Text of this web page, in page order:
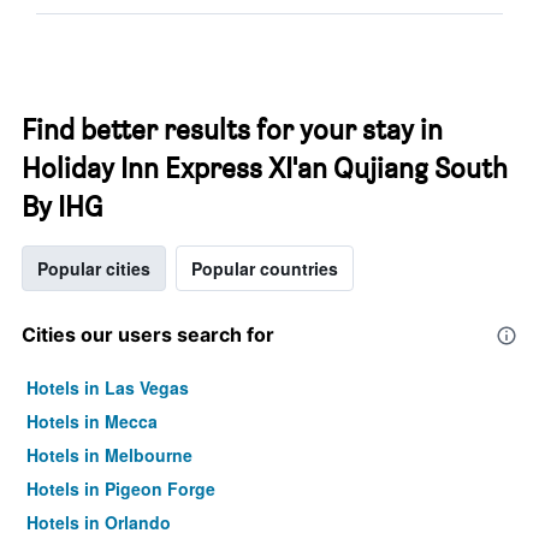
Find better results for your stay in
Holiday Inn Express XI'an Qujiang South
By IHG
Popular cities Popular countries
Cities our users search for
Hotels in Las Vegas
Hotels in Mecca
Hotels in Melbourne
Hotels in Pigeon Forge
Hotels in Orlando